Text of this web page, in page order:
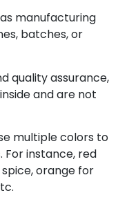
manufacturing
batches, or
quality assurance,
and are not
multiple colors to
instance, red
orange for